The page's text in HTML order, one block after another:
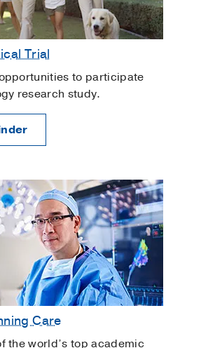
Trial
to participate
research study.
Care
the world’s top academic